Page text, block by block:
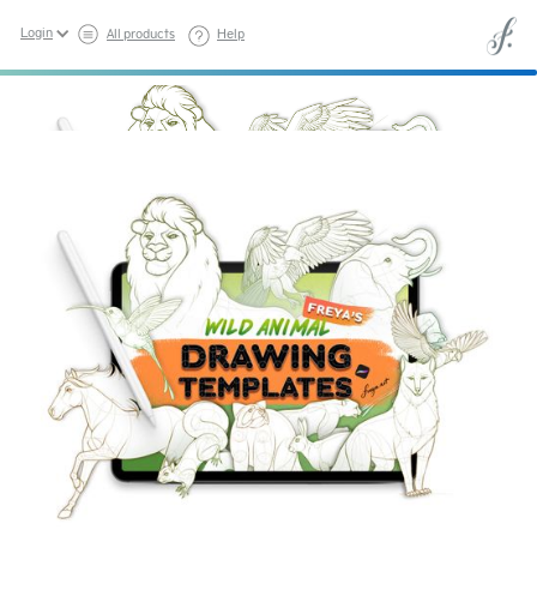
Login All products Help